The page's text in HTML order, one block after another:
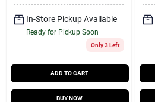
In-Store Pickup Available
Ready for Pickup Soon
Only 3 Left
ADD TO CART
BUY NOW